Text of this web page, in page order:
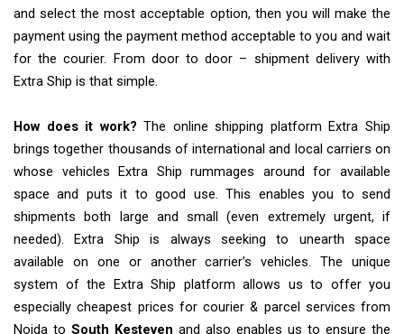
and select the most acceptable option, then you will make the
payment using the payment method acceptable to you and wait
for the courier. From door to door – shipment delivery with
Extra Ship is that simple.
How does it work? The online shipping platform Extra Ship
brings together thousands of international and local carriers on
whose vehicles Extra Ship rummages around for available
space and puts it to good use. This enables you to send
shipments both large and small (even extremely urgent, if
needed). Extra Ship is always seeking to unearth space
available on one or another carrier’s vehicles. The unique
system of the Extra Ship platform allows us to offer you
especially cheapest prices for courier & parcel services from
Noida to South Kesteven and also enables us to ensure the